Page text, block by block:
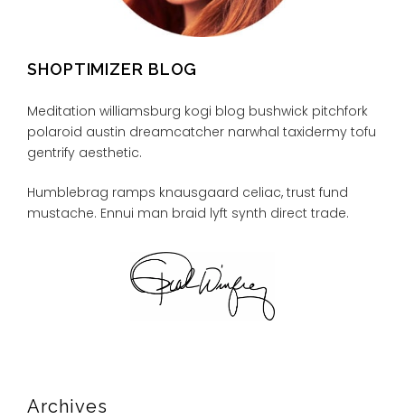
SHOPTIMIZER BLOG
Meditation williamsburg kogi blog bushwick pitchfork
polaroid austin dreamcatcher narwhal taxidermy tofu
gentrify aesthetic.
Humblebrag ramps knausgaard celiac, trust fund
mustache. Ennui man braid lyft synth direct trade.
Archives